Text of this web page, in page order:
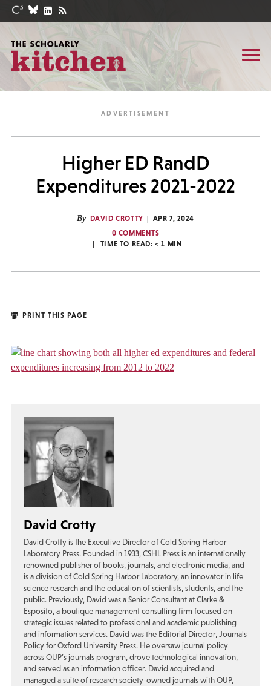
Higher ED RandD
Expenditures 2021-2022
By DAVID CROTTY
APR 7, 2024
0 COMMENTS
TIME TO READ:< 1 MIN
PRINT THIS PAGE
David Crotty
David Crotty is the Executive Director of Cold Spring Harbor
Laboratory Press. Founded in 1933, CSHL Press is an internationally
renowned publisher of books, journals, and electronic media, and
is a division of Cold Spring Harbor Laboratory, an innovator in life
science research and the education of scientists, students, and the
public. Previously, David was a Senior Consultant at Clarke &
Esposito, a boutique management consulting firm focused on
strategic issues related to professional and academic publishing
and information services. David was the Editorial Director, Journals
Policy for Oxford University Press. He oversaw journal policy
across OUP’s journals program, drove technological innovation,
and served as an information officer. David acquired and
managed a suite of research society-owned journals with OUP,